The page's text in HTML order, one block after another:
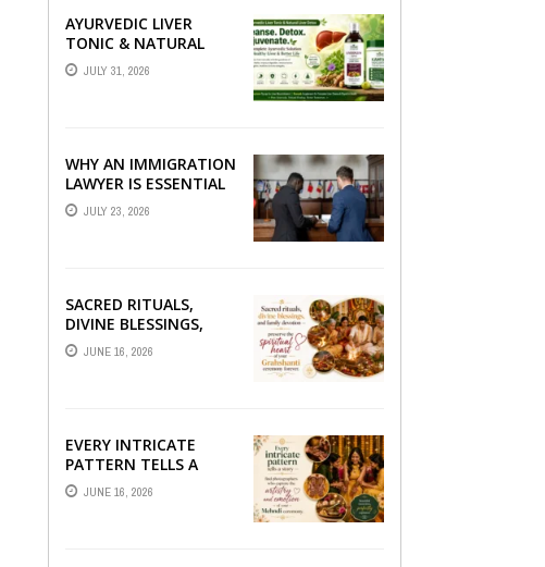
AYURVEDIC LIVER
TONIC & NATURAL
LIVER DETOX: THE
COMPLETE GUIDE TO
JULY 31, 2026
WHY AN IMMIGRATION
LAWYER IS ESSENTIAL
FOR YOUR MOVE
ABROAD
JULY 23, 2026
SACRED RITUALS,
DIVINE BLESSINGS,
AND FAMILY
DEVOTION —
JUNE 16, 2026
EVERY INTRICATE
PATTERN TELLS A
STORY — FIND
PHOTOGRAPHERS
JUNE 16, 2026